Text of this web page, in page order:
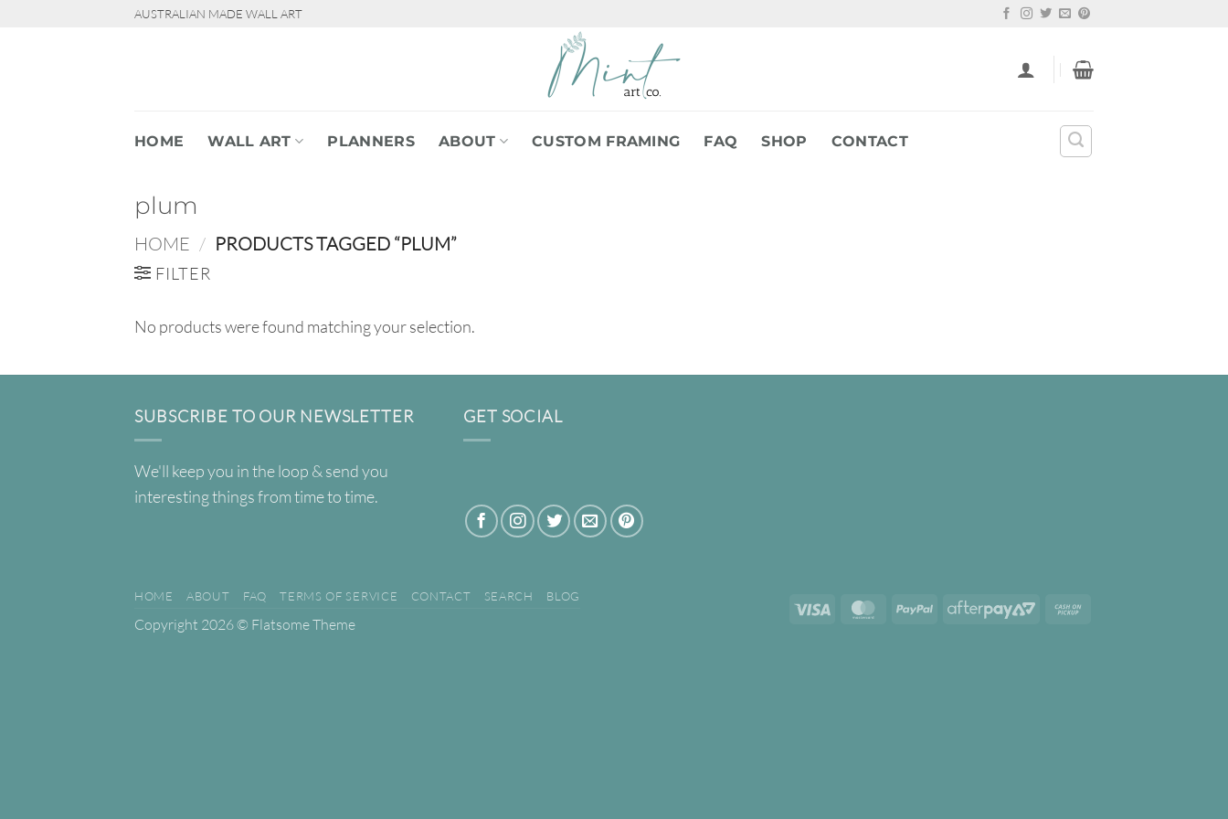
AUSTRALIAN MADE WALL ART
HOME WALL ART PLANNERS ABOUT CUSTOM FRAMING FAQ SHOP CONTACT
plum
HOME / PRODUCTS TAGGED “PLUM”
FILTER
No products were found matching your selection.
SUBSCRIBE TO OUR NEWSLETTER
We'll keep you in the loop & send you
interesting things from time to time.
GET SOCIAL
Visa MasterCard
PayPal
AfterPay
HOME ABOUT FAQ TERMS OF SERVICE CONTACT SEARCH BLOG
Copyright 2026 © Flatsome Theme